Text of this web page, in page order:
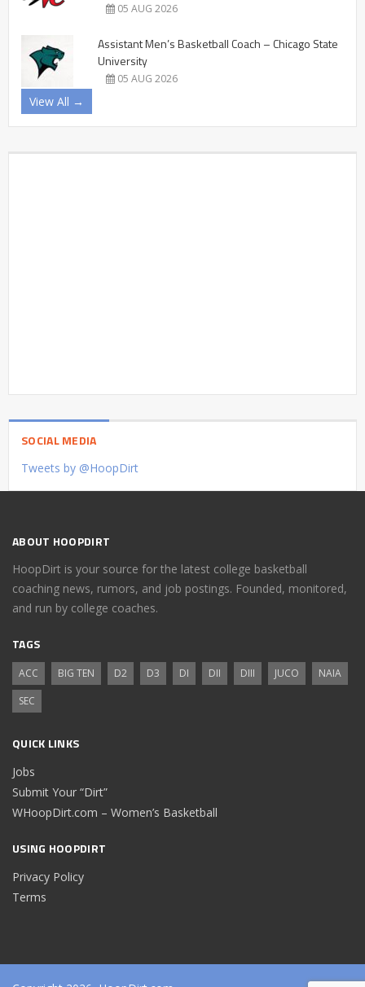
05 AUG 2026
Assistant Men’s Basketball Coach – Chicago State
University
05 AUG 2026
View All →
SOCIAL MEDIA
Tweets by @HoopDirt
ABOUT HOOPDIRT
HoopDirt is your source for the latest college basketball
coaching news, rumors, and job postings. Founded, monitored,
and run by college coaches.
TAGS
ACC BIG TEN D2 D3 DI DII DIII JUCO
NAIA
SEC
QUICK LINKS
Jobs
Submit Your “Dirt”
WHoopDirt.com – Women’s Basketball
USING HOOPDIRT
Privacy Policy
Terms